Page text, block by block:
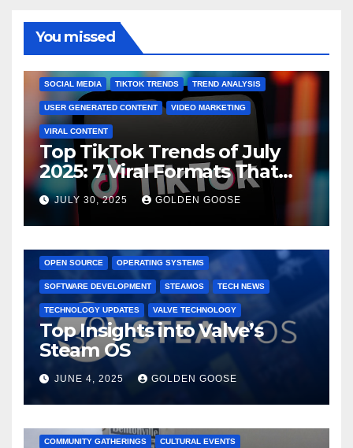
You missed
BRAND MARKETING
SOCIAL MEDIA TIKTOK TRENDS TREND ANALYSIS
USER GENERATED CONTENT VIDEO MARKETING
VIRAL CONTENT
Top TikTok Trends of July
2025: 7 Viral Formats That
Dominated TikTok
JULY 30, 2025 GOLDEN GOOSE
OPEN SOURCE OPERATING SYSTEMS
SOFTWARE DEVELOPMENT STEAMOS TECH NEWS
TECHNOLOGY UPDATES VALVE TECHNOLOGY
Top Insights into Valve’s
Steam OS
JUNE 4, 2025 GOLDEN GOOSE
COMMUNITY GATHERINGS CULTURAL EVENTS